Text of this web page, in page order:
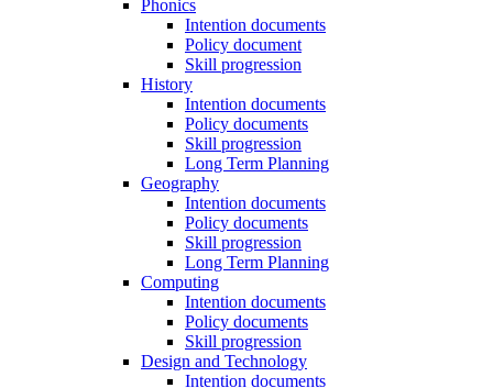
Phonics
Intention documents
Policy document
Skill progression
History
Intention documents
Policy documents
Skill progression
Long Term Planning
Geography
Intention documents
Policy documents
Skill progression
Long Term Planning
Computing
Intention documents
Policy documents
Skill progression
Design and Technology
Intention documents